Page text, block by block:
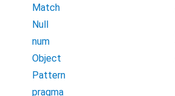
Match
Null
num
Object
Pattern
pragma